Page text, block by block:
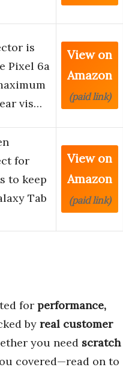
is
Pixel 6a
vis…
View on
Amazon
(paid link)
for
to keep
Tab
View on
Amazon
(paid link)
for performance,
by real customer
you need scratch
covered—read on to